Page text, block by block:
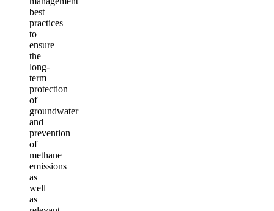
best
practices
to
ensure
the
long-
term
protection
of
groundwater
and
prevention
of
methane
emissions
as
well
as